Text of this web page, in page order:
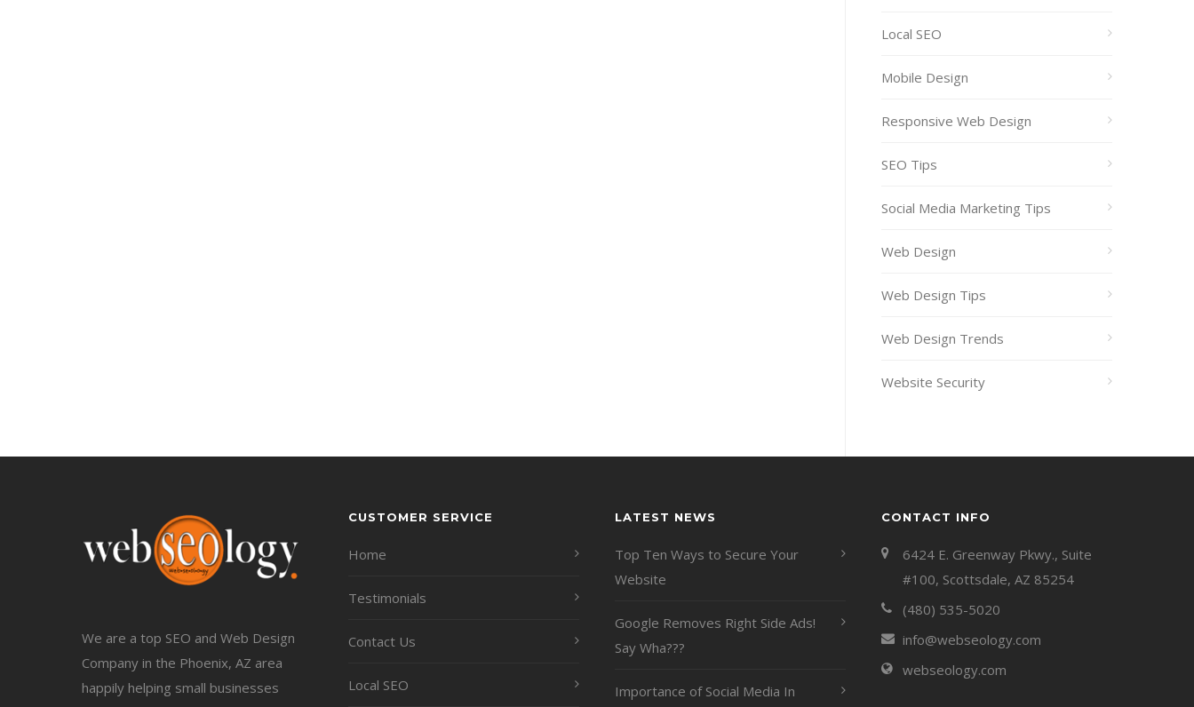
Local SEO
Mobile Design
Responsive Web Design
SEO Tips
Social Media Marketing Tips
Web Design
Web Design Tips
Web Design Trends
Website Security
We are a top SEO and Web Design
Company in the Phoenix, AZ area
happily helping small businesses
CUSTOMER SERVICE
Home
Testimonials
Contact Us
Local SEO
LATEST NEWS
Top Ten Ways to Secure Your
Website
Google Removes Right Side Ads!
Say Wha???
Importance of Social Media In
CONTACT INFO
6424 E. Greenway Pkwy., Suite
#100, Scottsdale, AZ 85254
(480) 535-5020
info@webseology.com
webseology.com